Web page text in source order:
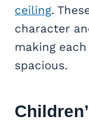
ceiling.
character
making
spacious.